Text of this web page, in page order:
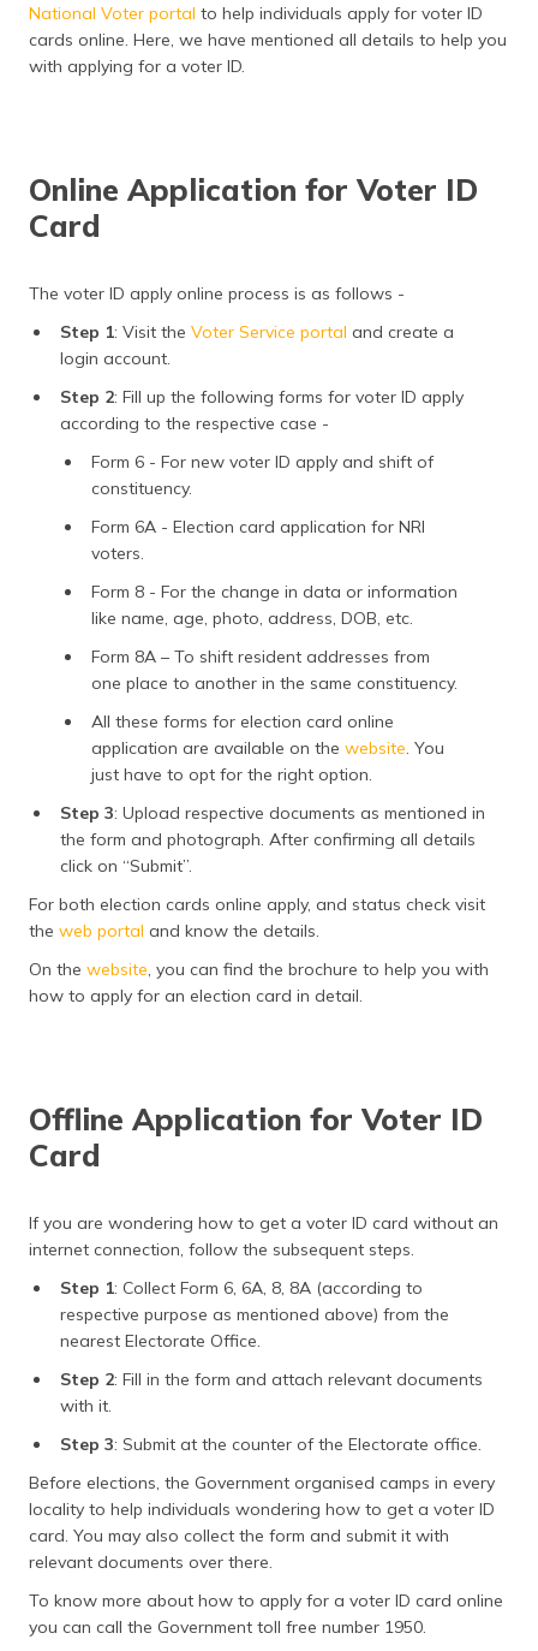
मैथिली
(Maithili)
National Voter portal to help individuals apply for voter ID
cards online. Here, we have mentioned all details to help you
with applying for a voter ID.
Online Application for Voter ID
Card
The voter ID apply online process is as follows -
Step 1: Visit the Voter Service portal and create a
login account.
Step 2: Fill up the following forms for voter ID apply
according to the respective case -
Form 6 - For new voter ID apply and shift of
constituency.
Form 6A - Election card application for NRI
voters.
Form 8 - For the change in data or information
like name, age, photo, address, DOB, etc.
Form 8A – To shift resident addresses from
one place to another in the same constituency.
All these forms for election card online
application are available on the website. You
just have to opt for the right option.
Step 3: Upload respective documents as mentioned in
the form and photograph. After confirming all details
click on “Submit”.
For both election cards online apply, and status check visit
the web portal and know the details.
On the website, you can find the brochure to help you with
how to apply for an election card in detail.
Offline Application for Voter ID
Card
If you are wondering how to get a voter ID card without an
internet connection, follow the subsequent steps.
Step 1: Collect Form 6, 6A, 8, 8A (according to
respective purpose as mentioned above) from the
nearest Electorate Office.
Step 2: Fill in the form and attach relevant documents
with it.
Step 3: Submit at the counter of the Electorate office.
Before elections, the Government organised camps in every
locality to help individuals wondering how to get a voter ID
card. You may also collect the form and submit it with
relevant documents over there.
To know more about how to apply for a voter ID card online
you can call the Government toll free number 1950.